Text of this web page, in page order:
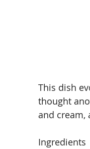
This dish
thought
and cream,
Ingredients